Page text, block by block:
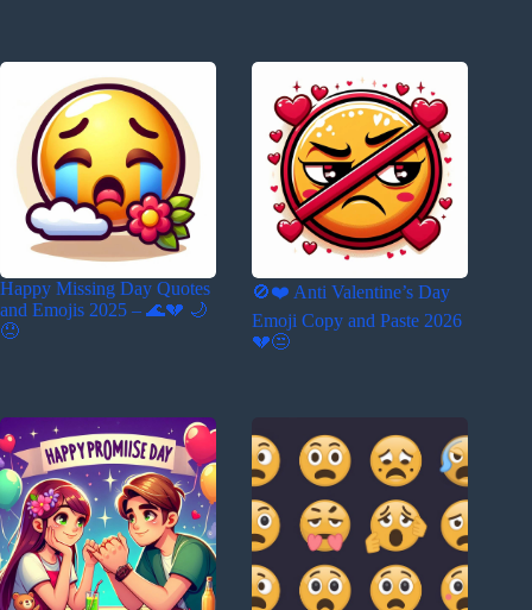
Happy Missing Day Quotes
and Emojis 2025 – 🌊💔 🌙
😞
🚫❤️ Anti Valentine’s Day
Emoji Copy and Paste 2026
💔😒